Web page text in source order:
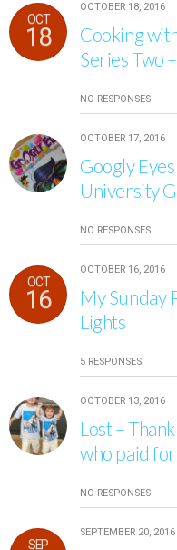
OCT
18
OCTOBER 18, 2016
Cooking
Series Two
NO RESPONSES
OCTOBER 17, 2016
Googly
University
NO RESPONSES
OCT
16
OCTOBER 16, 2016
My Sunday
Lights
5 RESPONSES
OCTOBER 13, 2016
Lost –
who paid
NO RESPONSES
SEP
SEPTEMBER 20, 2016